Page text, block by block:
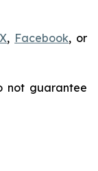
X, Facebook, or
not guarantee